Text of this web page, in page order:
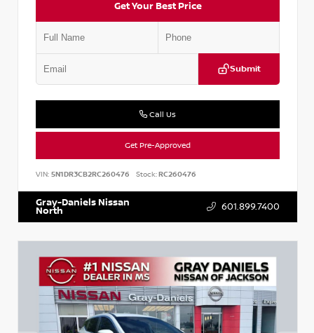
Get Your Best Price
Submit
Call Us
Get Pre-Approved
VIN: 5N1DR3CB2RC260476 Stock:RC260476
Gray-Daniels Nissan
North 601.899.7400